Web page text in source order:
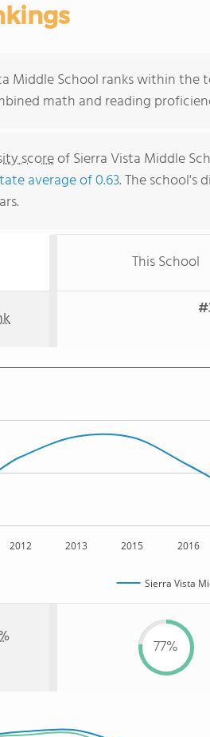
Middle School ranks within the
math and reading
scoreof Sierra Vista Middle
average of 0.63. The school's
This School
2012 2013 2015 2016
Sierra Vista
77%